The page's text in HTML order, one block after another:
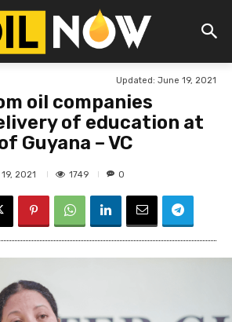
Updated: June 19, 2021
oil companies
of education at
Guyana – VC
2021 1749 0